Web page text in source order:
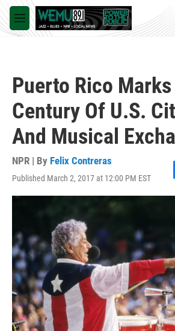
Skip to main content
M
e
Puerto Rico
Century Of U.S.
And Musical
NPR | By Felix Contreras
Published March 2, 2017 at 12:00 PM EST